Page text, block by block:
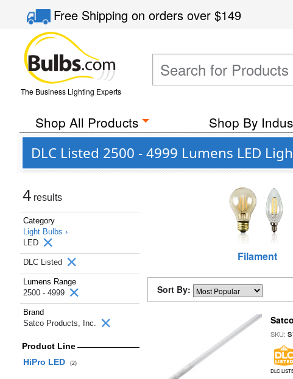
Free Shippingon orders over$149
The Business Lighting Experts
Shop All Products Shop By
DLC Listed 2500 - 4999 Lumens LED
4 results
Category
Light Bulbs ›
LED
DLC Listed
Lumens Range
2500 - 4999
Brand
Satco Products, Inc.
Product Line
HiPro LED
(2)
Filament
Sort By:
SKU:
DLC